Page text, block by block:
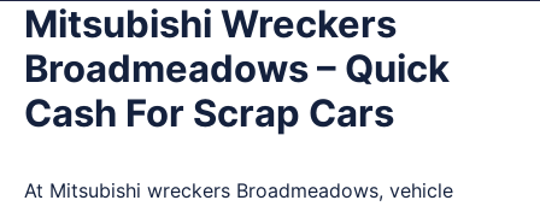
Mitsubishi Wreckers
Broadmeadows – Quick
Cash For Scrap Cars
At Mitsubishi wreckers Broadmeadows, vehicle